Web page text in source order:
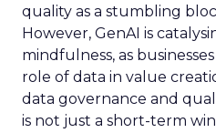
quality as a stumbling
However, GenAI is
mindfulness, as
role of data in value
data governance and
is not just a short-term